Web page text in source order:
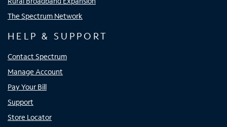
The Spectrum Network
HELP & SUPPORT
Contact Spectrum
Manage Account
Pay Your Bill
Support
Store Locator